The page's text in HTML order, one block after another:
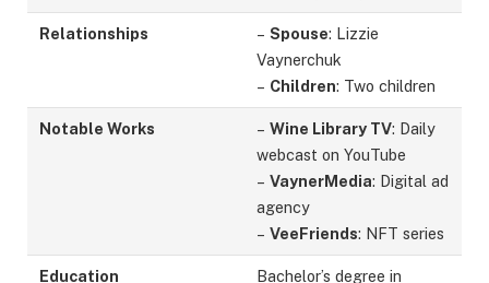
Relationships – Spouse: Lizzie
Vaynerchuk
– Children: Two children
Notable Works – Wine Library TV: Daily
webcast on YouTube
– VaynerMedia: Digital ad
agency
– VeeFriends: NFT series
Education
Bachelor’s degree in